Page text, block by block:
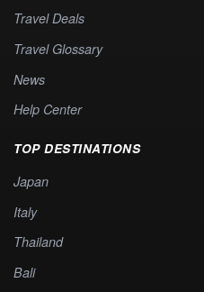
Travel Deals
Travel Glossary
News
Help Center
TOP DESTINATIONS
Japan
Italy
Thailand
Bali